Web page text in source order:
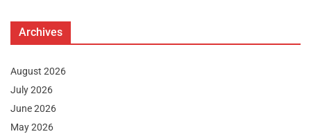
Archives
August 2026
July 2026
June 2026
May 2026